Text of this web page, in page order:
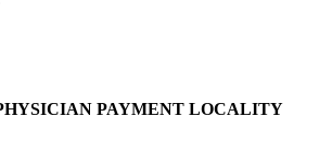
PAYMENT LOCALITY